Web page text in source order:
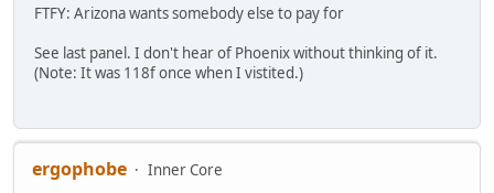
FTFY: Arizona wants somebody else to pay for
See last panel. I don't hear of Phoenix without thinking of it.
(Note: It was 118f once when I vistited.)
ergophobe
Inner Core